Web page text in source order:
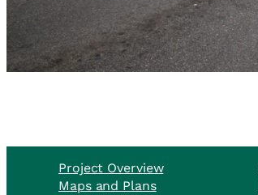
Project Overview
Maps and Plans